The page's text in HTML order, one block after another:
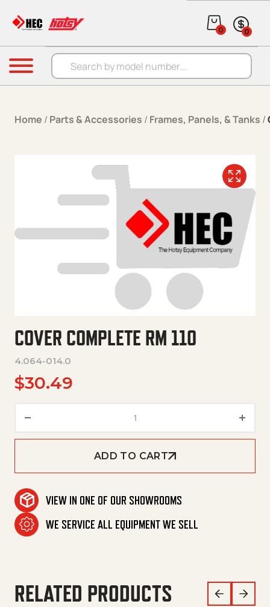
Products search
0 0
Menu
Home / Parts & Accessories / Frames, Panels, & Tanks /
COVER COMPLETE RM 110
4.064-014.0
$30.49
ADD TO CART
VIEW IN ONE OF OUR SHOWROOMS
WE SERVICE ALL EQUIPMENT WE SELL
RELATED PRODUCTS